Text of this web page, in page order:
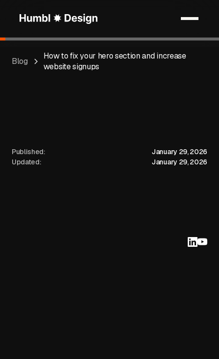
Blog
How to fix your hero section and increase
website signups
Published:
January 29, 2026
Updated:
January 29, 2026